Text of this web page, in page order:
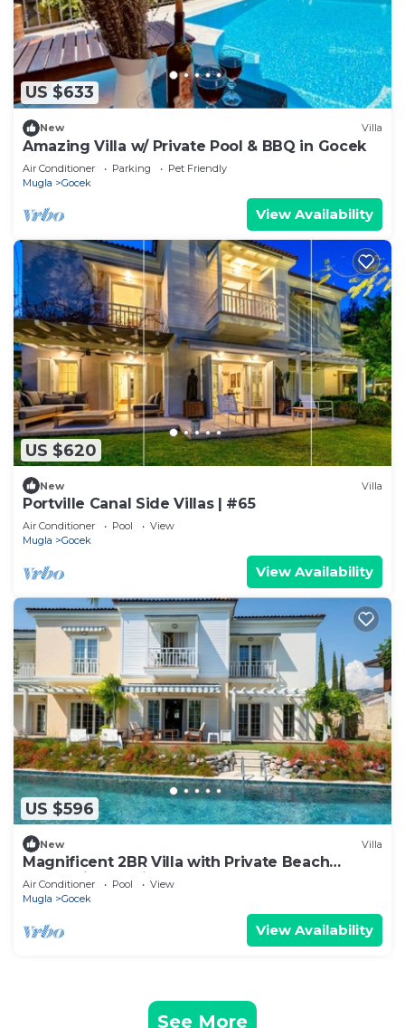
US $633
New Villa
Amazing Villa w/ Private Pool & BBQ in Gocek
Air Conditioner Parking
Pet Friendly
Mugla
Gocek
View Availability
US $620
New Villa
Portville Canal Side Villas | #65
Air Conditioner Pool
View
Mugla
Gocek
View Availability
US $596
New Villa
Magnificent 2BR Villa with Private Beach
Access, in Portville, Göcek
Air Conditioner Pool
View
Mugla
Gocek
View Availability
See More